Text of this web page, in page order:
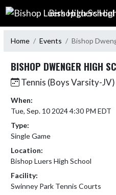
Skip Navigation Menu
Bishop Luers
Home Events Bishop
BISHOP DWENGER HIGH
Tennis (Boys Varsity-JV)
When:
Tue, Sep. 10 2024 4:30 PM EDT
Type:
Single Game
Location:
Bishop Luers High School
Facility:
Swinney Park Tennis Courts